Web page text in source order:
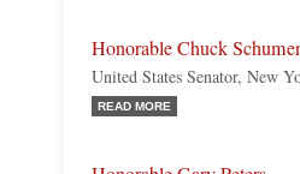
Honorable Chuck Schumer
United States Senator, New
READ MORE